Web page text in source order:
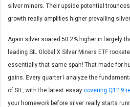
silver miners. Their upside potential
growth really amplifies higher prevailing
Again silver soared 50.2% higher in largely
leading SIL Global X Silver Miners ETF
essentially that same span! That made for
gains. Every quarter I analyze the
of SIL, with the latest essay covering Q1’19
your homework before silver really starts